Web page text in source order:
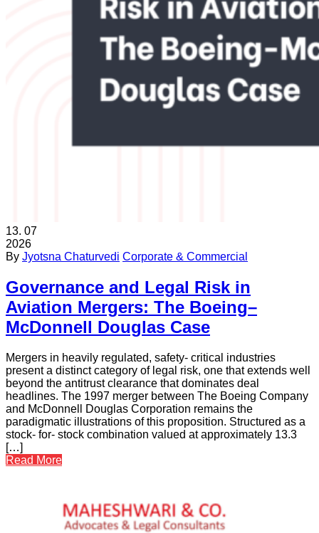
13. 07
2026
By Jyotsna Chaturvedi Corporate & Commercial
Governance and Legal Risk in
Aviation Mergers: The Boeing–
McDonnell Douglas Case
Mergers in heavily regulated, safety- critical industries
present a distinct category of legal risk, one that extends well
beyond the antitrust clearance that dominates deal
headlines. The 1997 merger between The Boeing Company
and McDonnell Douglas Corporation remains the
paradigmatic illustrations of this proposition. Structured as a
stock- for- stock combination valued at approximately 13.3
[…]
Read More